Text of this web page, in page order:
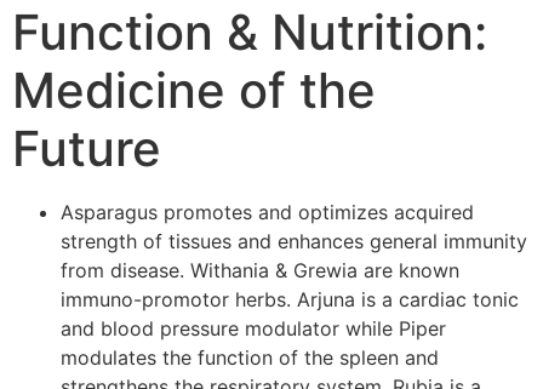
Function & Nutrition:
Medicine of the
Future
Asparagus promotes and optimizes acquired
strength of tissues and enhances general immunity
from disease. Withania & Grewia are known
immuno-promotor herbs. Arjuna is a cardiac tonic
and blood pressure modulator while Piper
modulates the function of the spleen and